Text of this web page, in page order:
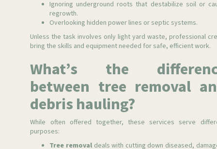
Ignoring underground roots that destabilize soil or
regrowth.
Overlooking hidden power lines or septic systems.
Unless the task involves only light yard waste, professional
bring the skills and equipment needed for safe, efficient work.
What’s the
between tree removal
debris hauling?
While often offered together, these services serve
purposes:
Tree removal deals with cutting down diseased,